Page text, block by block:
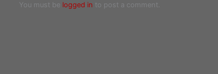
You must be logged in to post a comment.